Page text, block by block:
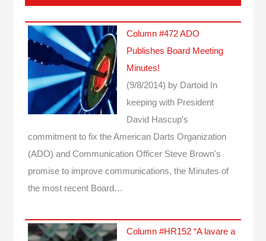
Column #472 ADO
Publishes Board Meeting
Minutes!
(9/8/2014) by Dartoid
In
keeping with President
David Hascup's
commitment to fix the American Darts Organization
(ADO) and Communication Officer Steve Brown's
promise to improve communications, the Minutes of
the most recent Board…
Column #HR152 “A lavare a